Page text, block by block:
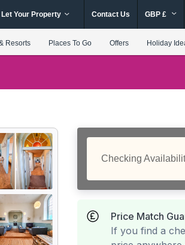
Let Your Property Contact Us GBP £
Resorts Places To Go Offers Holiday
Checking
Price Match
If you find a